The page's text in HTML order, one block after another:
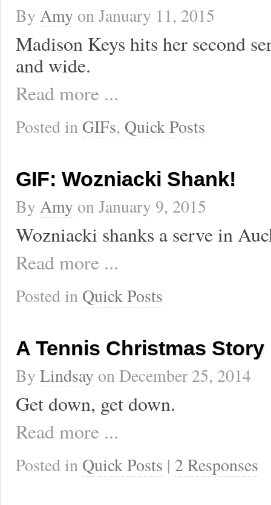
By Amy onJanuary 11, 2015
Madison Keys hits her second
and wide.
Read more ...
Posted in GIFs, Quick Posts
GIF: Wozniacki Shank!
By Amy onJanuary 9, 2015
Wozniacki shanks a serve in
Read more ...
Posted in Quick Posts
A Tennis Christmas Story
By Lindsay onDecember 25, 2014
Get down, get down.
Read more ...
Posted in Quick Posts | 2 Responses